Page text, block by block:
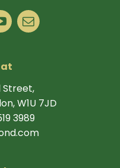
at
Street,
W1U 7JD
3989